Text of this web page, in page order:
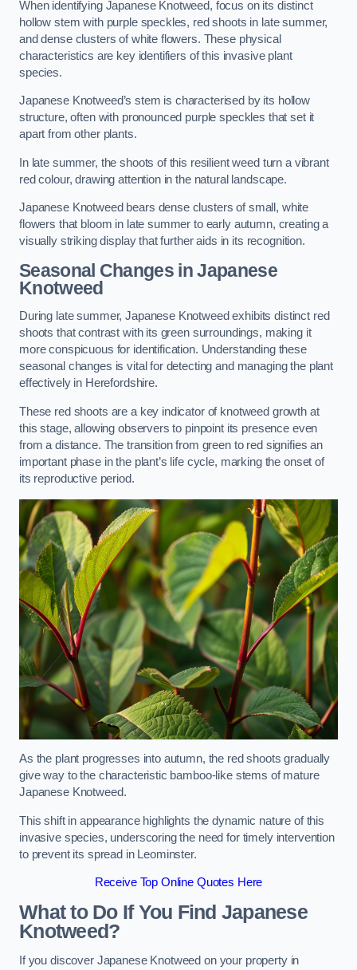
When identifying Japanese Knotweed, focus on its distinct
hollow stem with purple speckles, red shoots in late summer,
and dense clusters of white flowers. These physical
characteristics are key identifiers of this invasive plant
species.
Japanese Knotweed’s stem is characterised by its hollow
structure, often with pronounced purple speckles that set it
apart from other plants.
In late summer, the shoots of this resilient weed turn a vibrant
red colour, drawing attention in the natural landscape.
Japanese Knotweed bears dense clusters of small, white
flowers that bloom in late summer to early autumn, creating a
visually striking display that further aids in its recognition.
Seasonal Changes in Japanese
Knotweed
During late summer, Japanese Knotweed exhibits distinct red
shoots that contrast with its green surroundings, making it
more conspicuous for identification. Understanding these
seasonal changes is vital for detecting and managing the plant
effectively in Herefordshire.
These red shoots are a key indicator of knotweed growth at
this stage, allowing observers to pinpoint its presence even
from a distance. The transition from green to red signifies an
important phase in the plant’s life cycle, marking the onset of
its reproductive period.
As the plant progresses into autumn, the red shoots gradually
give way to the characteristic bamboo-like stems of mature
Japanese Knotweed.
This shift in appearance highlights the dynamic nature of this
invasive species, underscoring the need for timely intervention
to prevent its spread in Leominster.
Receive Top Online Quotes Here
What to Do If You Find Japanese
Knotweed?
If you discover Japanese Knotweed on your property in